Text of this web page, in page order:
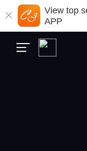
View top
APP